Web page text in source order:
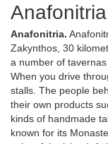
Anafonitria.
Zakynthos, 30
a number of
When you drive
stalls. The people
their own products
kinds of handmade
known for its